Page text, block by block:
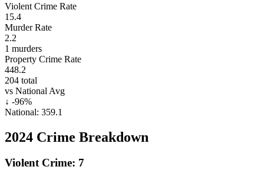
Violent Crime Rate
15.4
Murder Rate
2.2
1 murders
Property Crime Rate
448.2
204 total
vs National Avg
↓ -96%
National: 359.1
2024 Crime Breakdown
Violent Crime: 7